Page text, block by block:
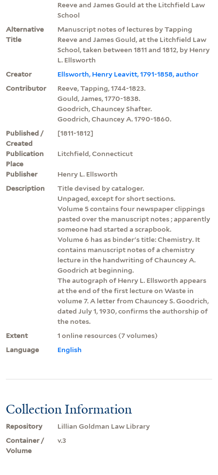
Reeve and James Gould at the Litchfield Law
School
Alternative
Title
Manuscript notes of lectures by Tapping
Reeve and James Gould, at the Litchfield Law
School, taken between 1811 and 1812, by Henry
L. Ellsworth
Creator
Ellsworth, Henry Leavitt, 1791-1858, author
Contributor
Reeve, Tapping, 1744-1823.
Gould, James, 1770-1838.
Goodrich, Chauncey Shafter.
Goodrich, Chauncey A. 1790-1860.
Published /
Created
[1811-1812]
Publication
Place
Litchfield, Connecticut
Publisher
Henry L. Ellsworth
Description
Title devised by cataloger.
Unpaged, except for short sections.
Volume 5 contains four newspaper clippings
pasted over the manuscript notes ; apparently
someone had started a scrapbook.
Volume 6 has as binder's title: Chemistry. It
contains manuscript notes of a chemistry
lecture in the handwriting of Chauncey A.
Goodrich at beginning.
The autograph of Henry L. Ellsworth appears
at the end of the first lecture on Waste in
volume 7. A letter from Chauncey S. Goodrich,
dated July 1, 1930, confirms the authorship of
the notes.
Extent
1 online resources (7 volumes)
Language
English
Collection Information
Repository
Lillian Goldman Law Library
Container /
Volume
v.3